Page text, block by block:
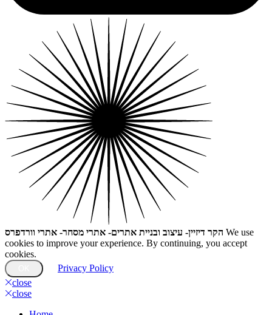
הקר דיזיין- עיצוב ובניית אתרים- אתרי מסחר- אתרי וורדפרס We use
cookies to improve your experience. By continuing, you accept
cookies.
Privacy Policy
close
close